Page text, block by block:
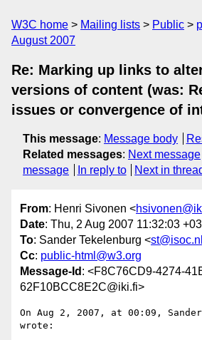
W3C home Mailing lists Public
August 2007
Re: Marking up links to
versions of content (was:
issues or convergence of
This message: Message body
Related messages: Next message
message
In reply to Next in
From: Henri Sivonen <
Date: Thu, 2 Aug 2007 11:32:03
To: Sander Tekelenburg <st@isoc.nl
Cc: public-html@w3.org
Message-Id : <F8C76CD9-4274-
62F10BCC8E2C@iki.fi>
On Aug 2, 2007, at 00:09,
wrote: